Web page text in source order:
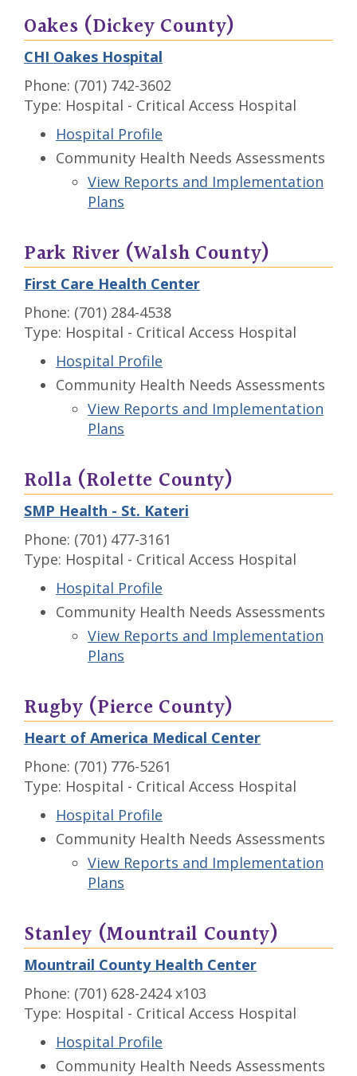
Oakes (Dickey County)
CHI Oakes Hospital
Phone: (701) 742-3602
Type: Hospital - Critical Access Hospital
Hospital Profile
Community Health Needs Assessments
View Reports and Implementation
Plans
Park River (Walsh County)
First Care Health Center
Phone: (701) 284-4538
Type: Hospital - Critical Access Hospital
Hospital Profile
Community Health Needs Assessments
View Reports and Implementation
Plans
Rolla (Rolette County)
SMP Health - St. Kateri
Phone: (701) 477-3161
Type: Hospital - Critical Access Hospital
Hospital Profile
Community Health Needs Assessments
View Reports and Implementation
Plans
Rugby (Pierce County)
Heart of America Medical Center
Phone: (701) 776-5261
Type: Hospital - Critical Access Hospital
Hospital Profile
Community Health Needs Assessments
View Reports and Implementation
Plans
Stanley (Mountrail County)
Mountrail County Health Center
Phone: (701) 628-2424 x103
Type: Hospital - Critical Access Hospital
Hospital Profile
Community Health Needs Assessments